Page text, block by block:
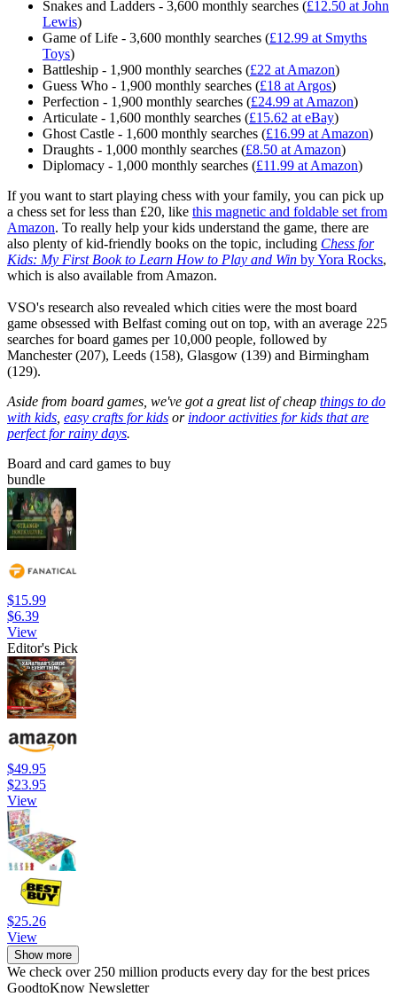
Snakes and Ladders - 3,600 monthly searches (£12.50 at John
Lewis)
Game of Life - 3,600 monthly searches (£12.99 at Smyths
Toys)
Battleship - 1,900 monthly searches (£22 at Amazon)
Guess Who - 1,900 monthly searches (£18 at Argos)
Perfection - 1,900 monthly searches (£24.99 at Amazon)
Articulate - 1,600 monthly searches (£15.62 at eBay)
Ghost Castle - 1,600 monthly searches (£16.99 at Amazon)
Draughts - 1,000 monthly searches (£8.50 at Amazon)
Diplomacy - 1,000 monthly searches (£11.99 at Amazon)
If you want to start playing chess with your family, you can pick up
a chess set for less than £20, like this magnetic and foldable set from
Amazon. To really help your kids understand the game, there are
also plenty of kid-friendly books on the topic, including Chess for
Kids: My First Book to Learn How to Play and Win by Yora Rocks,
which is also available from Amazon.
VSO's research also revealed which cities were the most board
game obsessed with Belfast coming out on top, with an average 225
searches for board games per 10,000 people, followed by
Manchester (207), Leeds (158), Glasgow (139) and Birmingham
(129).
Aside from board games, we've got a great list of cheap things to do
with kids easy crafts for kids or indoor activities for kids that are
perfect for rainy days.
Board and card games to buy
bundle
$15.99
$6.39
View
Editor's Pick
$49.95
$23.95
View
$25.26
View
Show more
We check over 250 million products every day for the best prices
GoodtoKnow Newsletter